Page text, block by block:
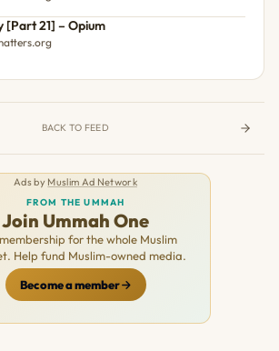
[Part 21] – Opium
BACK TO FEED
Ads by Muslim Ad Network
FROM THE UMMAH
Join Ummah One
for the whole Muslim
Help fund Muslim-owned media.
Become a member